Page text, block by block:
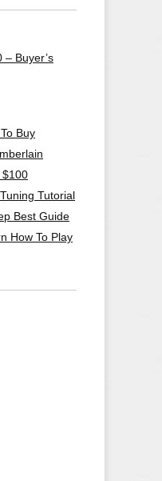
– Buyer’s
Buy
$100
Tutorial
Best Guide
How To Play